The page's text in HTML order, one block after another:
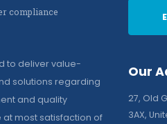
compliance
to deliver value-
solutions regarding
and quality
at most satisfaction of
Our
27, Old
3AX,